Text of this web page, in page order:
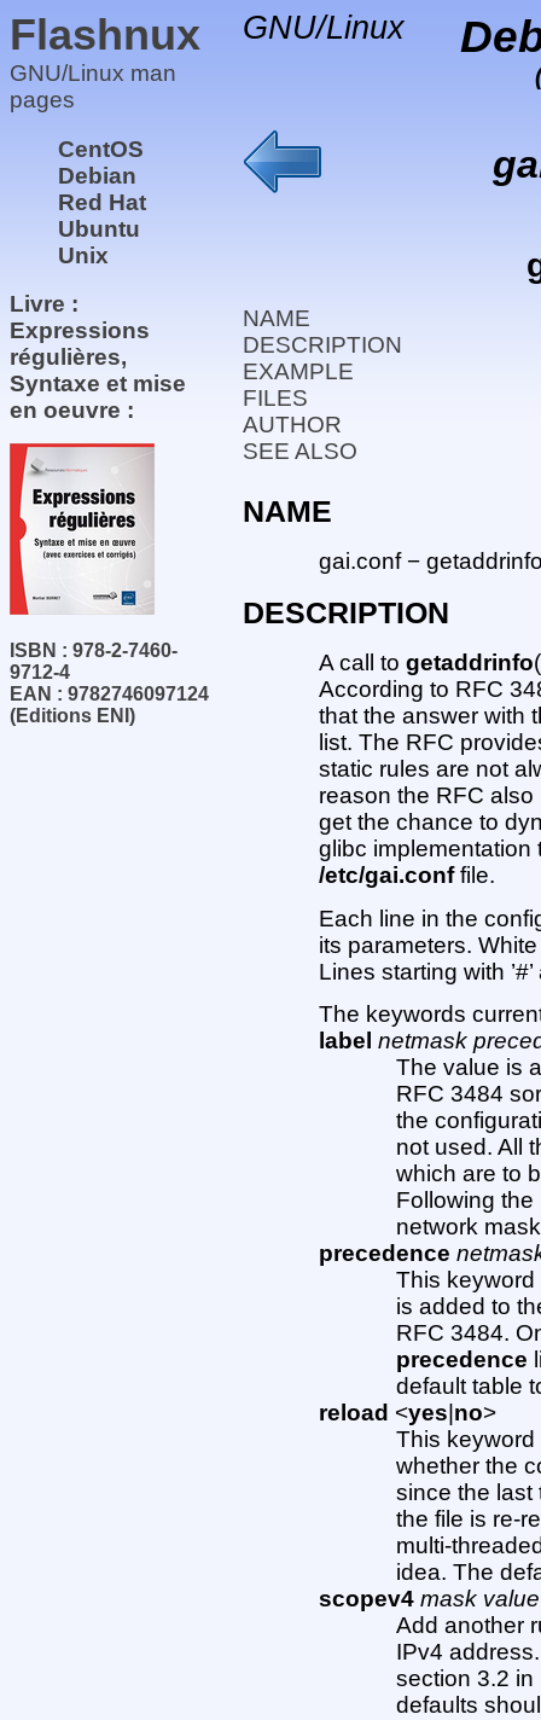
Flashnux
GNU/Linux man
pages
CentOS
Debian
Red Hat
Ubuntu
Unix
Livre :
Expressions
régulières,
Syntaxe et mise
en oeuvre :
ISBN : 978-2-7460-
9712-4
EAN : 9782746097124
(Editions ENI)
GNU/Linux
NAME
DESCRIPTION
EXAMPLE
FILES
AUTHOR
SEE ALSO
NAME
gai.conf −
DESCRIPTION
A call togetaddrinfo
According to RFC
that the answer with
list. The RFC
static rules are not
reason the RFC
get the chance to
glibc
/etc/gai.conffile.
Each line in the
its parameters.
Lines starting with
The keywords
label netmask
The value is
RFC 3484
the
not used. All
which are to
Following
network
precedence
This
is added to
RFC 3484.
precedence
default table
reload <yes no>
This
whether the
since the last
the file is re-
multi-
idea. The
scopev4 mask value
Add another
IPv4
section 3.2
defaults